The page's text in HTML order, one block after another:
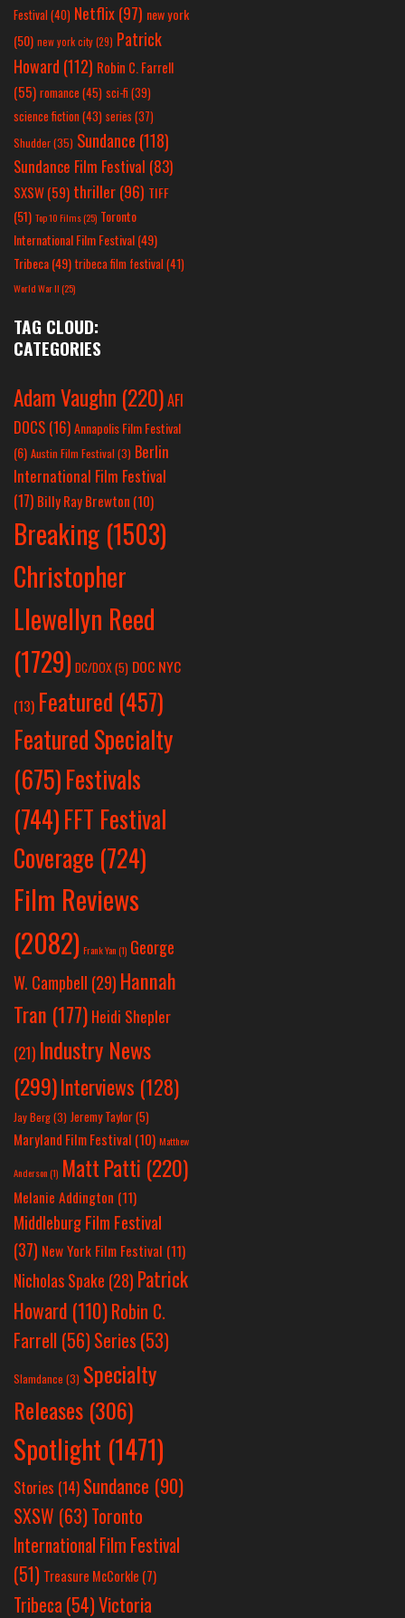
Festival(40) Netflix(97) new york
(50) new york city(29) Patrick
Howard (112) Robin C. Farrell
(55) romance(45) sci-fi (39)
science fiction(43) series (37)
Shudder(35) Sundance (118)
Sundance Film Festival (83)
SXSW(59) thriller(96) TIFF
(51) Top 10 Films(25) Toronto
International Film Festival(49)
Tribeca(49) tribeca film festival(41)
World War II(25)
TAG CLOUD:
CATEGORIES
Adam Vaughn (220)AFI
DOCS (16)Annapolis Film Festival
(6) Austin Film Festival (3) Berlin
International Film Festival
(17) Billy Ray Brewton (10)
Breaking (1503)
Christopher
Llewellyn Reed
(1729) DC/DOX(5) DOC NYC
(13) Featured (457)
Featured Specialty
(675)Festivals
(744)FFT Festival
Coverage (724)
Film Reviews
(2082) Frank Yan(1) George
W. Campbell (29) Hannah
Tran (177) Heidi Shepler
(21) Industry News
(299)Interviews (128)
Jay Berg(3) Jeremy Taylor(5)
Maryland Film Festival (10) Matthew
Anderson(1) Matt Patti (220)
Melanie Addington (11)
Middleburg Film Festival
(37) New York Film Festival (11)
Nicholas Spake (28) Patrick
Howard (110)Robin C.
Farrell (56)Series (53)
Slamdance (3) Specialty
Releases (306)
Spotlight (1471)
Stories (14) Sundance (90)
SXSW (63)Toronto
International Film Festival
(51) Treasure McCorkle (7)
Tribeca (54)Victoria